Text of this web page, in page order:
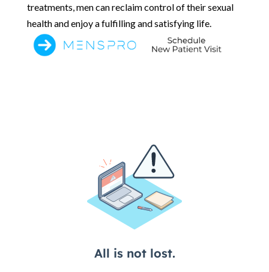
treatments, men can reclaim control of their sexual
health and enjoy a fulfilling and satisfying life.